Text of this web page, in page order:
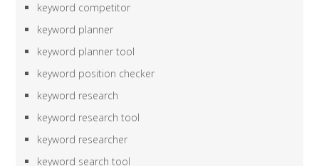
keyword competitor
keyword planner
keyword planner tool
keyword position checker
keyword research
keyword research tool
keyword researcher
keyword search tool